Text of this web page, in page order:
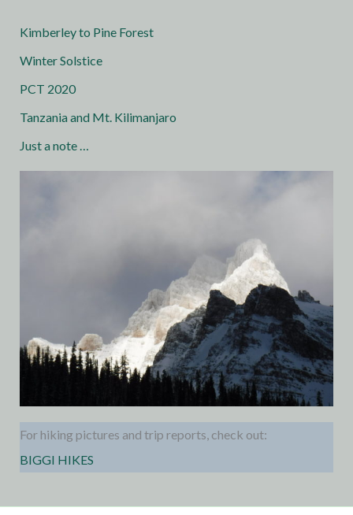
Kimberley to Pine Forest
Winter Solstice
PCT 2020
Tanzania and Mt. Kilimanjaro
Just a note …
For hiking pictures and trip reports, check out:
BIGGI HIKES